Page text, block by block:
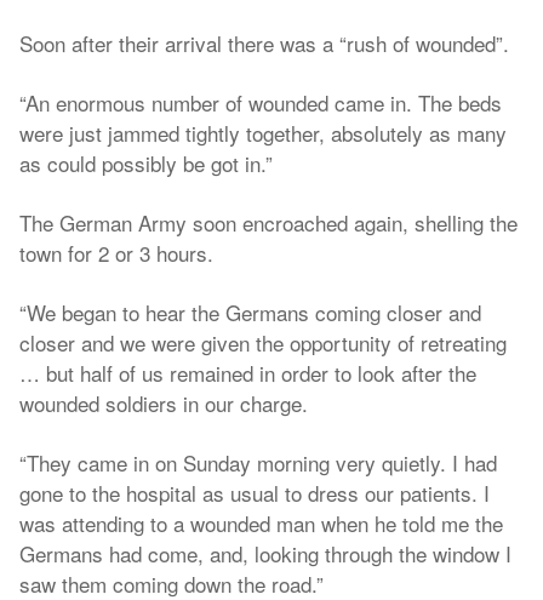
Soon after their arrival there was a “rush of wounded”.
“An enormous number of wounded came in. The beds
were just jammed tightly together, absolutely as many
as could possibly be got in.”
The German Army soon encroached again, shelling the
town for 2 or 3 hours.
“We began to hear the Germans coming closer and
closer and we were given the opportunity of retreating
… but half of us remained in order to look after the
wounded soldiers in our charge.
“They came in on Sunday morning very quietly. I had
gone to the hospital as usual to dress our patients. I
was attending to a wounded man when he told me the
Germans had come, and, looking through the window I
saw them coming down the road.”